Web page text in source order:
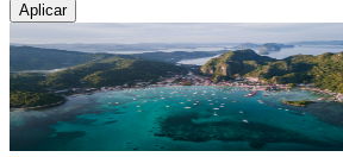
Aplicar